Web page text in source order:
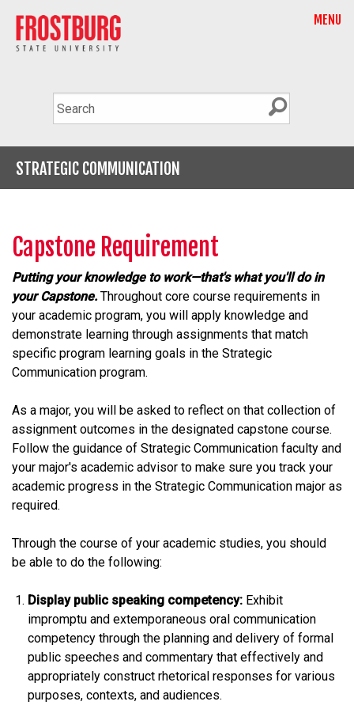
MENU
STRATEGIC COMMUNICATION
Capstone Requirement
Putting your knowledge to work—that's what you'll do in
your Capstone.Throughout core course requirements in
your academic program, you will apply knowledge and
demonstrate learning through assignments that match
specific program learning goals in the Strategic
Communication program.
As a major, you will be asked to reflect on that collection of
assignment outcomes in the designated capstone course.
Follow the guidance of Strategic Communication faculty and
your major's academic advisor to make sure you track your
academic progress in the Strategic Communication major as
required.
Through the course of your academic studies, you should
be able to do the following:
Display public speaking competency: Exhibit
impromptu and extemporaneous oral communication
competency through the planning and delivery of formal
public speeches and commentary that effectively and
appropriately construct rhetorical responses for various
purposes, contexts, and audiences.